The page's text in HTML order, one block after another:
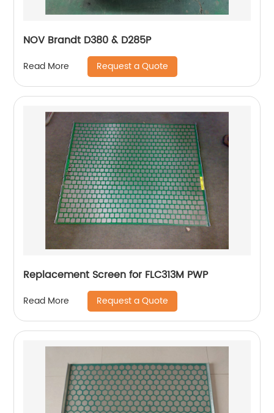
NOV Brandt D380 & D285P
Read More Request a Quote
Replacement Screen for FLC313M PWP
Read More Request a Quote